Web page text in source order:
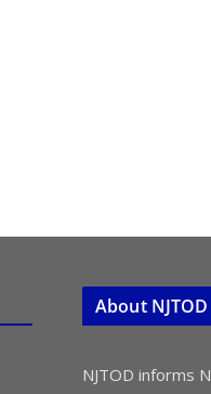
About NJTOD
NJTOD informs